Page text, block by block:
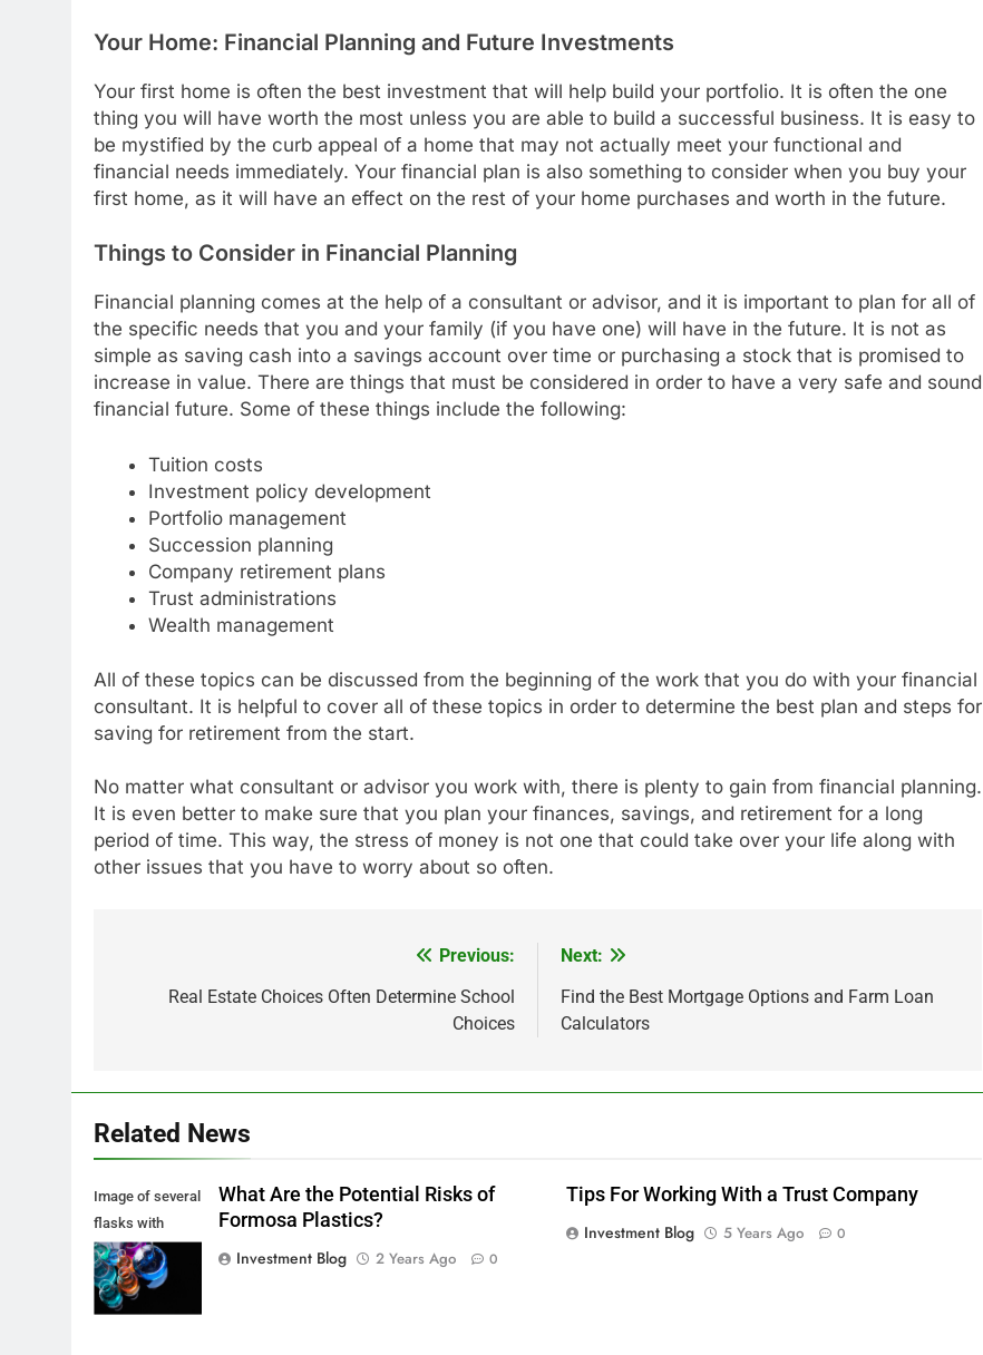
Your Home: Financial Planning and Future Investments
Your first home is often the best investment that will help build your portfolio. It is often the one
thing you will have worth the most unless you are able to build a successful business. It is easy to
be mystified by the curb appeal of a home that may not actually meet your functional and
financial needs immediately. Your financial plan is also something to consider when you buy your
first home, as it will have an effect on the rest of your home purchases and worth in the future.
Things to Consider in Financial Planning
Financial planning comes at the help of a consultant or advisor, and it is important to plan for all of
the specific needs that you and your family (if you have one) will have in the future. It is not as
simple as saving cash into a savings account over time or purchasing a stock that is promised to
increase in value. There are things that must be considered in order to have a very safe and sound
financial future. Some of these things include the following:
Tuition costs
Investment policy development
Portfolio management
Succession planning
Company retirement plans
Trust administrations
Wealth management
All of these topics can be discussed from the beginning of the work that you do with your financial
consultant. It is helpful to cover all of these topics in order to determine the best plan and steps for
saving for retirement from the start.
No matter what consultant or advisor you work with, there is plenty to gain from financial planning.
It is even better to make sure that you plan your finances, savings, and retirement for a long
period of time. This way, the stress of money is not one that could take over your life along with
other issues that you have to worry about so often.
navigation
Previous:
Real Estate Choices Often Determine School
Choices
Next:
Find the Best Mortgage Options and Farm Loan
Calculators
Related News
Image of several
flasks with
multi-color
chemical liquids
What Are the Potential Risks of
Formosa Plastics?
Investment Blog
2 Years Ago 0
Tips For Working With a Trust Company
Investment Blog
5 Years Ago 0